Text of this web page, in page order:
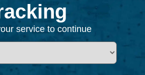
service to continue